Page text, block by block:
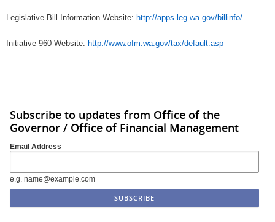
Legislative Bill Information Website: http://apps.leg.wa.gov/billinfo/
Initiative 960 Website: http://www.ofm.wa.gov/tax/default.asp
Subscribe to updates from Office of the
Governor / Office of Financial Management
Email Address
e.g. name@example.com